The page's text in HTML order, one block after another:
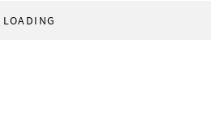
LOADING